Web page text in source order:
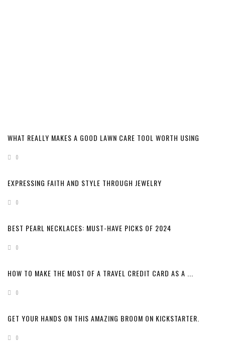
WHAT REALLY MAKES A GOOD LAWN CARE TOOL WORTH USING
0
EXPRESSING FAITH AND STYLE THROUGH JEWELRY
0
BEST PEARL NECKLACES: MUST-HAVE PICKS OF 2024
0
HOW TO MAKE THE MOST OF A TRAVEL CREDIT CARD AS A ...
0
GET YOUR HANDS ON THIS AMAZING BROOM ON KICKSTARTER.
0